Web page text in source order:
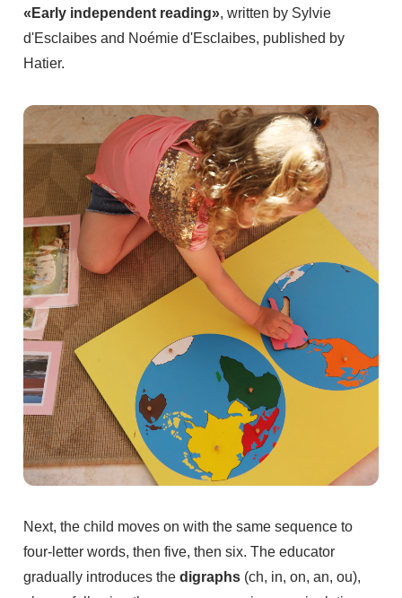
«Early independent reading», written by Sylvie
d'Esclaibes and Noémie d'Esclaibes, published by
Hatier.
Next, the child moves on with the same sequence to
four-letter words, then five, then six. The educator
gradually introduces the digraphs (ch, in, on, an, ou),